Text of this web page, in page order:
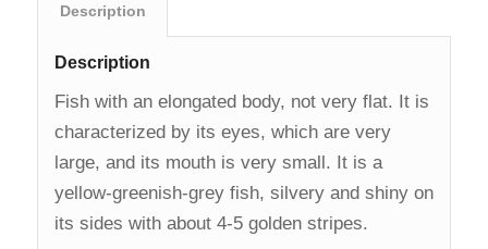
Description
Description
Fish with an elongated body, not very flat. It is
characterized by its eyes, which are very
large, and its mouth is very small. It is a
yellow-greenish-grey fish, silvery and shiny on
its sides with about 4-5 golden stripes.